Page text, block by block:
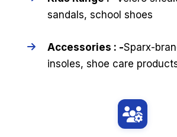
sandals, school shoes
Accessories : -Sparx-
insoles, shoe care